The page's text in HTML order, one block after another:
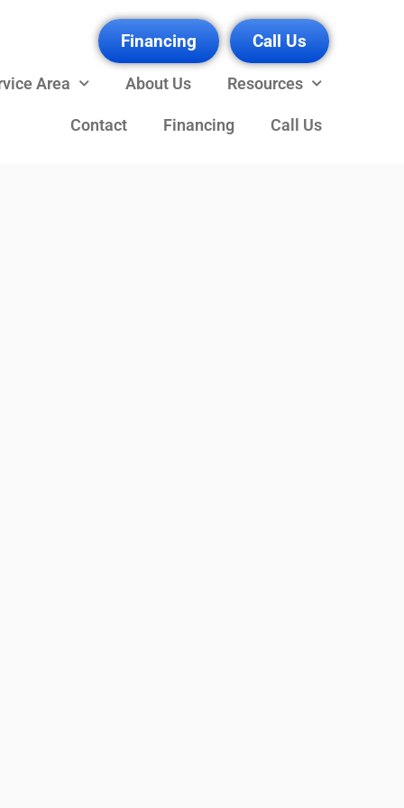
Financing Call Us
Area About Us Resources
Contact Financing Call Us